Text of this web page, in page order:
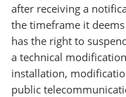
after receiving a
the timeframe it
has the right to
a technical
installation,
public